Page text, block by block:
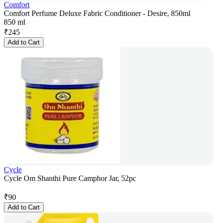
Comfort
Comfort Perfume Deluxe Fabric Conditioner - Desire, 850ml
850 ml
₹245
Add to Cart
Cycle
Cycle Om Shanthi Pure Camphor Jar, 52pc
₹90
Add to Cart